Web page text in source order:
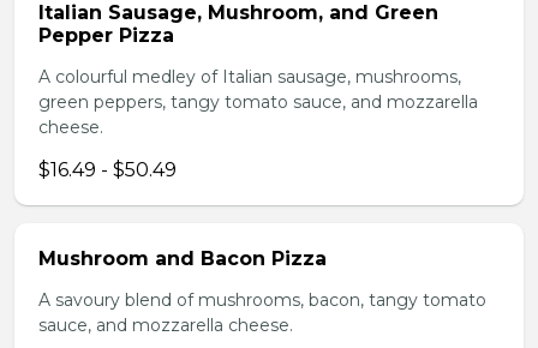
Italian Sausage, Mushroom, and Green
Pepper Pizza
A colourful medley of Italian sausage, mushrooms,
green peppers, tangy tomato sauce, and mozzarella
cheese.
$16.49 - $50.49
Mushroom and Bacon Pizza
A savoury blend of mushrooms, bacon, tangy tomato
sauce, and mozzarella cheese.